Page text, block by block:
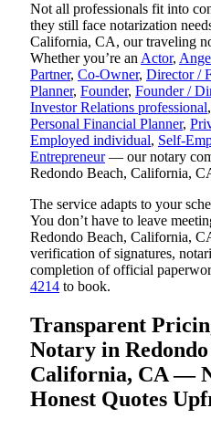
Not all professionals fit into
they still face notarization
California, CA, our traveling
Whether you’re an Actor,
Partner, Co-Owner, Director /
Planner, Founder, Founder /
Investor Relations professional,
Personal Financial Planner,
Employed individual, Self-
Entrepreneur— our notary
Redondo Beach, California,
The service adapts to your
You don’t have to leave
Redondo Beach, California,
verification of signatures,
completion of official
4214 to book.
Transparent
Notary in Redondo
California, CA —
Honest Quotes